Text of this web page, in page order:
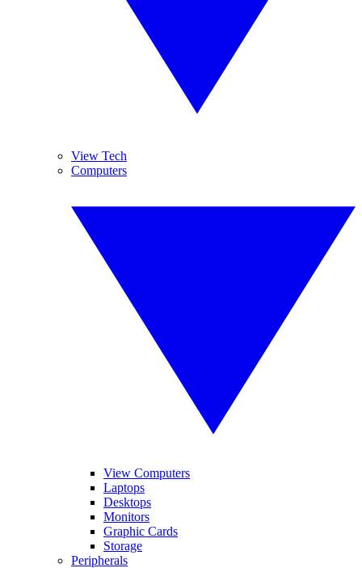
View Tech
Computers
View Computers
Laptops
Desktops
Monitors
Graphic Cards
Storage
Peripherals